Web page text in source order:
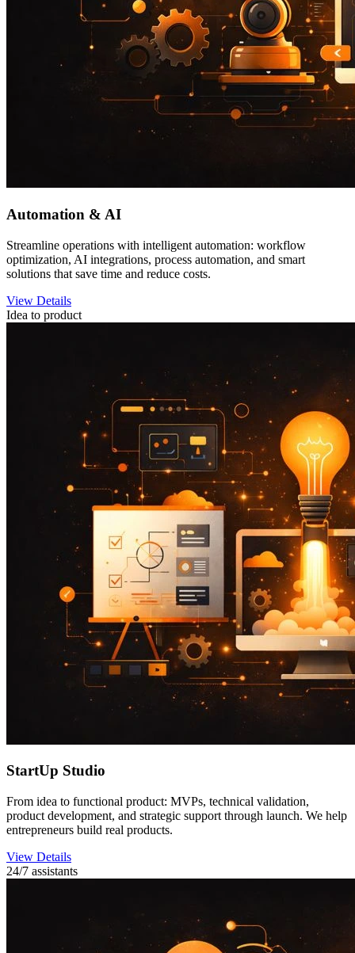
Automation & AI
Streamline operations with intelligent automation: workflow
optimization, AI integrations, process automation, and smart
solutions that save time and reduce costs.
View Details
Idea to product
StartUp Studio
From idea to functional product: MVPs, technical validation,
product development, and strategic support through launch. We help
entrepreneurs build real products.
View Details
24/7 assistants